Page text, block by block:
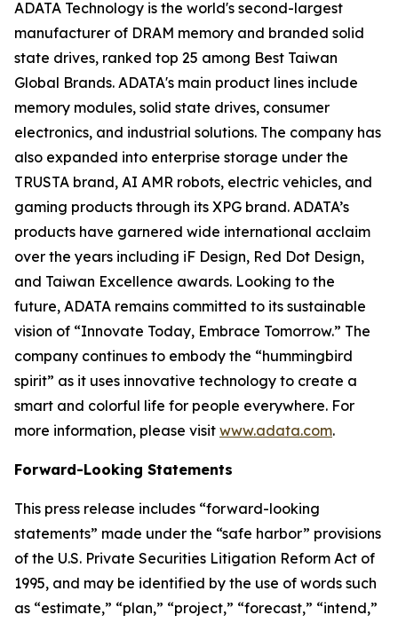
ADATA Technology is the world's second-largest
manufacturer of DRAM memory and branded solid
state drives, ranked top 25 among Best Taiwan
Global Brands. ADATA's main product lines include
memory modules, solid state drives, consumer
electronics, and industrial solutions. The company has
also expanded into enterprise storage under the
TRUSTA brand, AI AMR robots, electric vehicles, and
gaming products through its XPG brand. ADATA’s
products have garnered wide international acclaim
over the years including iF Design, Red Dot Design,
and Taiwan Excellence awards. Looking to the
future, ADATA remains committed to its sustainable
vision of “Innovate Today, Embrace Tomorrow.” The
company continues to embody the “hummingbird
spirit” as it uses innovative technology to create a
smart and colorful life for people everywhere. For
more information, please visit www.adata.com.
Forward-Looking Statements
This press release includes “forward-looking
statements” made under the “safe harbor” provisions
of the U.S. Private Securities Litigation Reform Act of
1995, and may be identified by the use of words such
as “estimate,” “plan,” “project,” “forecast,” “intend,”